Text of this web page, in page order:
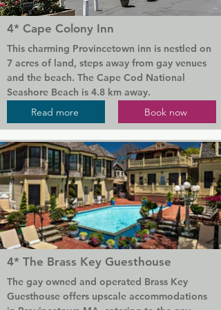
8 Dyer Hotel offers a sauna. The area is
popular for cycling, and bike hire is available
at the accommodation.
Popular points of interest near 8 Dyer Hotel
include Provincetown Library, Pilgrim
Monument and Commercial Street. The
nearest airport is Provincetown Municipal
Airport, 4 km from the hotel.
4* Cape Colony Inn
This charming Provincetown inn is nestled on
7 acres of land, steps away from gay venues
and the beach. The Cape Cod National
Seashore Beach is 4.8 km away.
Every room at Cape Colony Inn features a
Keurig coffee machine. The en suite
bathrooms offer complimentary Beekman
1802 toiletries.
Guests can avail of the on-site beach
volleyball court, shuffleboard courts, outdoor
heated pool, use the on-site barbecue
facilities, gas grills and fire pit. A daily
complimentary continental breakfast is served
in the lobby.
Read more Book now
4* The Brass Key Guesthouse
The gay owned and operated Brass Key
Guesthouse offers upscale accommodations